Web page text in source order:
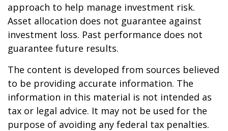
approach to help manage investment risk.
Asset allocation does not guarantee against
investment loss. Past performance does not
guarantee future results.
The content is developed from sources believed
to be providing accurate information. The
information in this material is not intended as
tax or legal advice. It may not be used for the
purpose of avoiding any federal tax penalties.